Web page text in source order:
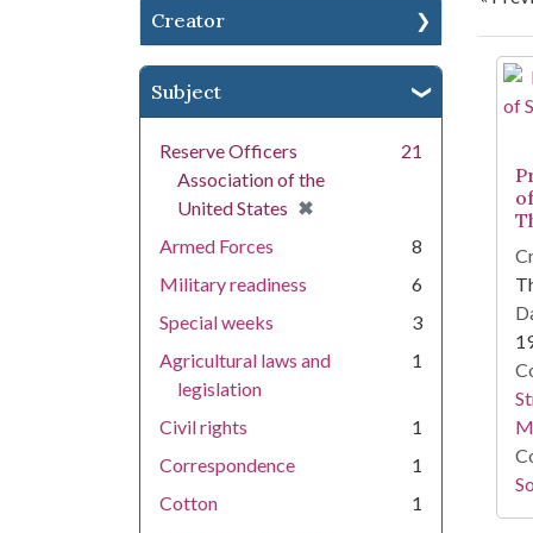
Creator
Subject
Reserve Officers
Association of the
United States ✖
[remove]
21
Armed Forces
8
Military readiness
6
Special weeks
3
Agricultural laws and
legislation
1
Civil rights
1
Correspondence
1
Cotton
1